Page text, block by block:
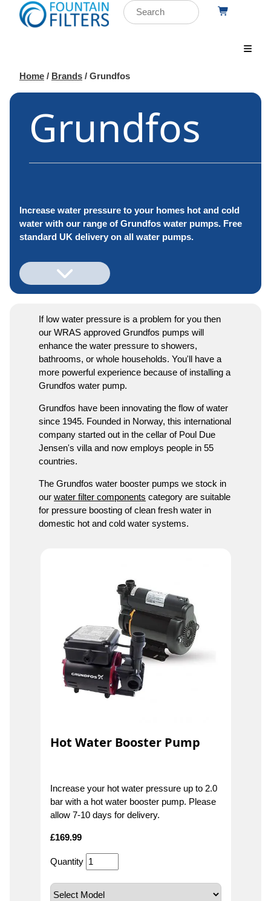
Home / Brands / Grundfos
Grundfos
Increase water pressure to your homes hot and cold
water with our range of Grundfos water pumps. Free
standard UK delivery on all water pumps.
If low water pressure is a problem for you then
our WRAS approved Grundfos pumps will
enhance the water pressure to showers,
bathrooms, or whole households. You'll have a
more powerful experience because of installing a
Grundfos water pump.
Grundfos have been innovating the flow of water
since 1945. Founded in Norway, this international
company started out in the cellar of Poul Due
Jensen's villa and now employs people in 55
countries.
The Grundfos water booster pumps we stock in
our water filter components category are suitable
for pressure boosting of clean fresh water in
domestic hot and cold water systems.
Hot Water Booster Pump
Increase your hot water pressure up to 2.0
bar with a hot water booster pump. Please
allow 7-10 days for delivery.
£169.99
Quantity